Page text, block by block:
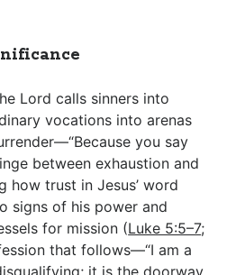
Lord calls sinners into
vocations into arenas
you say
between exhaustion and
how trust in Jesus’ word
signs of his power and
for mission (Luke 5:5–7;
that follows—“I am a
it is the doorway